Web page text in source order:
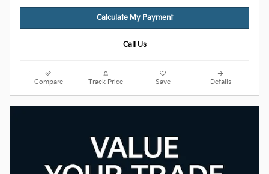
Calculate My Payment
Call Us
Compare Track Price Save Details